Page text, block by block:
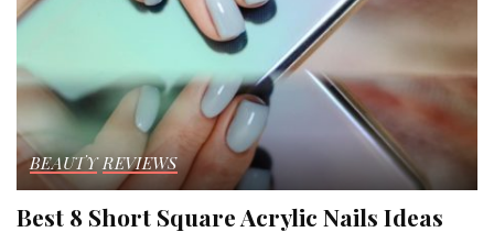
BEAUTY REVIEWS
Best 8 Short Square Acrylic Nails Ideas